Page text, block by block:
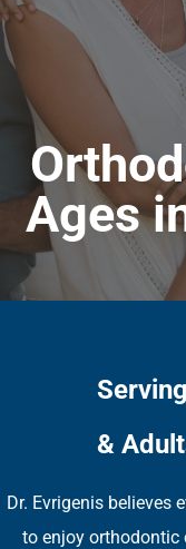
Ages
&
Dr. Evrigenis believes
to enjoy orthodontic